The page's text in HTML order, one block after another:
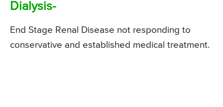
Dialysis-
End Stage Renal Disease not responding to
conservative and established medical treatment.